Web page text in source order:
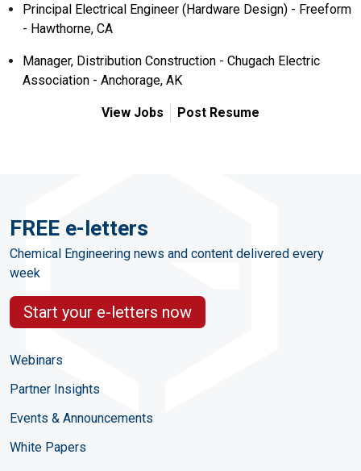
Principal Electrical Engineer (Hardware Design) - Freeform
- Hawthorne, CA
Manager, Distribution Construction - Chugach Electric
Association - Anchorage, AK
View Jobs Post Resume
FREE e-letters
Chemical Engineering news and content delivered every
week
Start your e-letters now
Webinars
Partner Insights
Events & Announcements
White Papers